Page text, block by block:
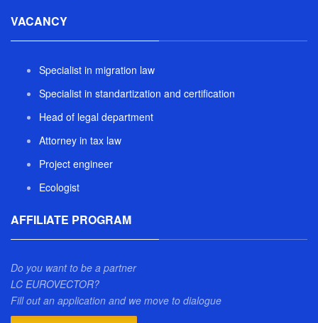
VACANCY
Specialist in migration law
Specialist in standartization and certification
Head of legal department
Attorney in tax law
Project engineer
Ecologist
AFFILIATE PROGRAM
Do you want to be a partner
LC EUROVECTOR?
Fill out an application and we move to dialogue